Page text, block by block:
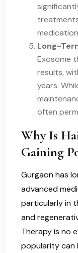
Long-
Exosome
results,
years.
often
Why Is
Gaining
Gurgaon has
advanced
particularly in
and
Therapy is no
popularity